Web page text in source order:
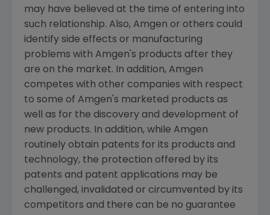
may have believed at the time of entering into
such relationship. Also, Amgen or others could
identify side effects or manufacturing
problems with Amgen's products after they
are on the market. In addition, Amgen
competes with other companies with respect
to some of Amgen's marketed products as
well as for the discovery and development of
new products. In addition, while Amgen
routinely obtain patents for its products and
technology, the protection offered by its
patents and patent applications may be
challenged, invalidated or circumvented by its
competitors and there can be no guarantee